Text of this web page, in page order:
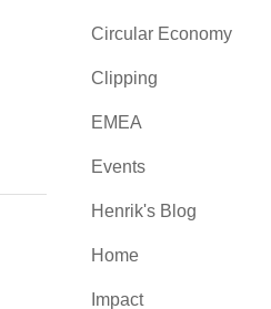
Circular Economy
Clipping
EMEA
Events
Henrik's Blog
Home
Impact